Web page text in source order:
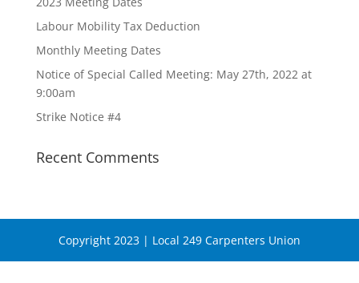
Labour Mobility Tax Deduction
Monthly Meeting Dates
Notice of Special Called Meeting: May 27th, 2022 at
9:00am
Strike Notice #4
Recent Comments
Copyright 2023 | Local 249 Carpenters Union